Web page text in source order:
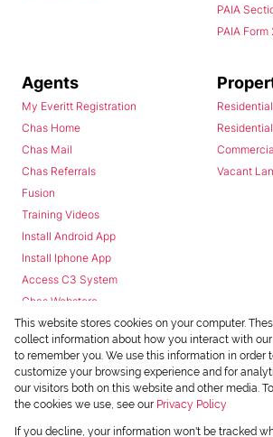
PAIA
PAIA Form
Agents
My Everitt Registration
Chas Home
Chas Mail
Chas Referrals
Fusion
Training Videos
Install Android App
Install Iphone App
Access C3 System
Chas Webstore
Vacant
Powered byProp Data
This website stores cookies on your computer.
collect information about how you interact with
to remember you. We use this information in order
customize your browsing experience and for
our visitors both on this website and other media.
the cookies we use, see our Privacy Policy
If you decline, your information won't be tracked